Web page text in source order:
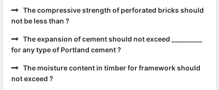
The compressive strength of perforated bricks should
not be less than ?
The expansion of cement should not exceed _________
for any type of Portland cement ?
The moisture content in timber for framework should
not exceed ?